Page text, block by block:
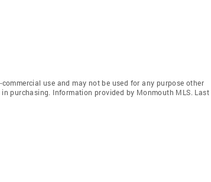
use and may not be used for any purpose other
purchasing. Information provided by Monmouth MLS. Last